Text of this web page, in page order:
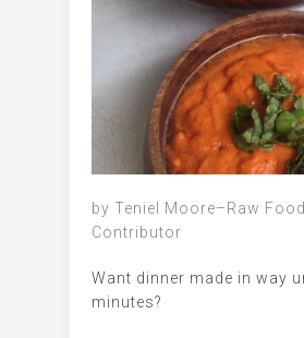
by Teniel Moore–Raw
Contributor
Want dinner made in way
minutes?